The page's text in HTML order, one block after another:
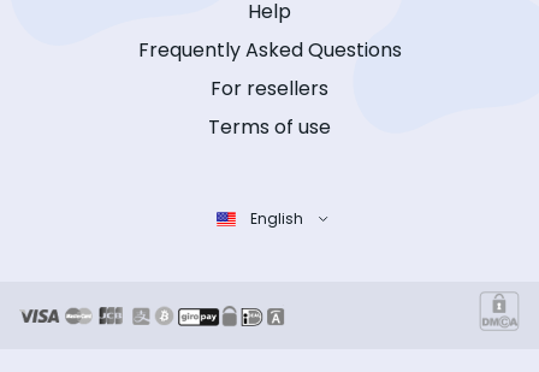
Help
Frequently Asked Questions
For resellers
Terms of use
English